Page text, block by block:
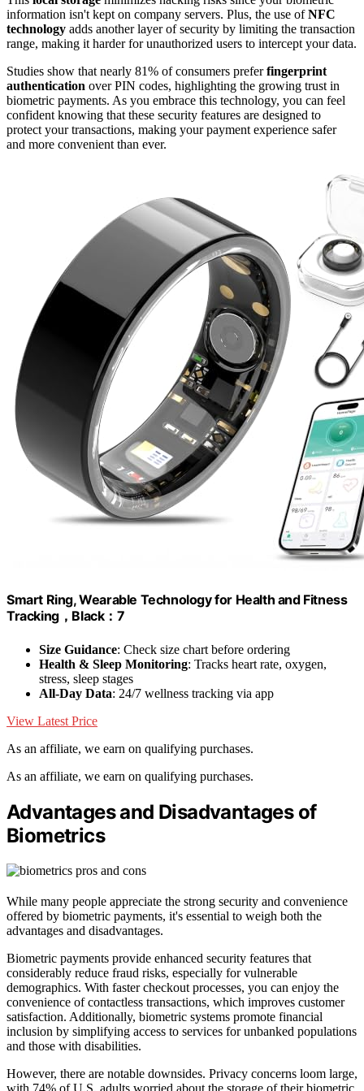
information isn't kept on company servers. Plus, the use ofNFC
technology adds another layer of security by limiting the transaction
range, making it harder for unauthorized users to intercept your data.
Studies show that nearly 81% of consumers preferfingerprint
authentication over PIN codes, highlighting the growing trust in
biometric payments. As you embrace this technology, you can feel
confident knowing that these security features are designed to
protect your transactions, making your payment experience safer
and more convenient than ever.
Smart Ring, Wearable Technology for Health and Fitness
Tracking，Black：7
Size Guidance: Check size chart before ordering
Health & Sleep Monitoring: Tracks heart rate, oxygen,
stress, sleep stages
All-Day Data: 24/7 wellness tracking via app
View Latest Price
As an affiliate, we earn on qualifying purchases.
As an affiliate, we earn on qualifying purchases.
Advantages and Disadvantages of
Biometrics
While many people appreciate the strong security and convenience
offered by biometric payments, it's essential to weigh both the
advantages and disadvantages.
Biometric payments provide enhanced security features that
considerably reduce fraud risks, especially for vulnerable
demographics. With faster checkout processes, you can enjoy the
convenience of contactless transactions, which improves customer
satisfaction. Additionally, biometric systems promote financial
inclusion by simplifying access to services for unbanked populations
and those with disabilities.
However, there are notable downsides. Privacy concerns loom large,
with 74% of U.S. adults worried about the storage of their biometric